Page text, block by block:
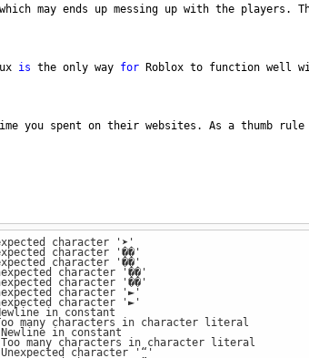
which may ends up messing up with the players .
is the only way for Roblox to function well
you spent on their websites . As a thumb rule
character '➤'
character '��'
character '��'
character '��'
character '��'
character '►'
character '►'
in constant
many characters in character literal
in constant
many characters in character literal
character '“'